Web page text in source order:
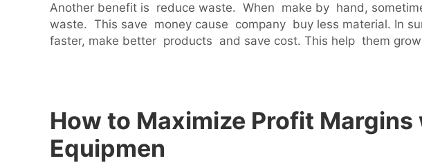
Another benefit is reduce waste. When make by hand,
waste. This save money cause company buy less material. In
faster, make better products and save cost. This help them
How to Maximize Profit
Equipmen